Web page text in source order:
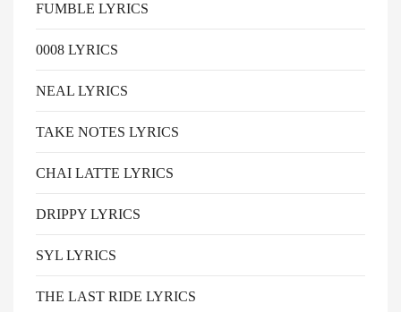
FUMBLE LYRICS
0008 LYRICS
NEAL LYRICS
TAKE NOTES LYRICS
CHAI LATTE LYRICS
DRIPPY LYRICS
SYL LYRICS
THE LAST RIDE LYRICS